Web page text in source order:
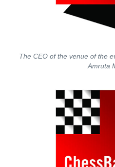
The CEO of the venue of the
Amruta